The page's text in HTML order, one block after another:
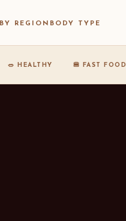
BY REGION BODY TYPE
🥗 HEALTHY 🍔 FAST FOOD